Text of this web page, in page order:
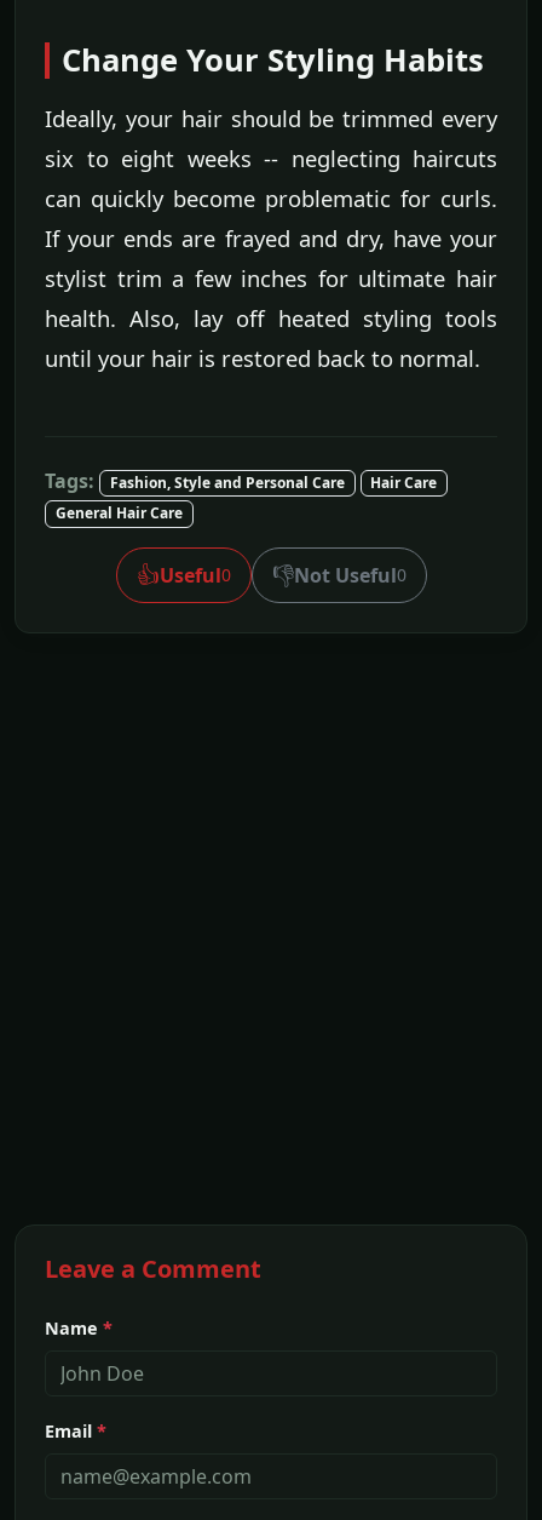
Change Your Styling Habits
Ideally, your hair should be trimmed every
six to eight weeks -- neglecting haircuts
can quickly become problematic for curls.
If your ends are frayed and dry, have your
stylist trim a few inches for ultimate hair
health. Also, lay off heated styling tools
until your hair is restored back to normal.
Tags: Fashion, Style and Personal Care
Hair Care
General Hair Care
👍Useful0 👎Not Useful0
Leave a Comment
Name *
Email *